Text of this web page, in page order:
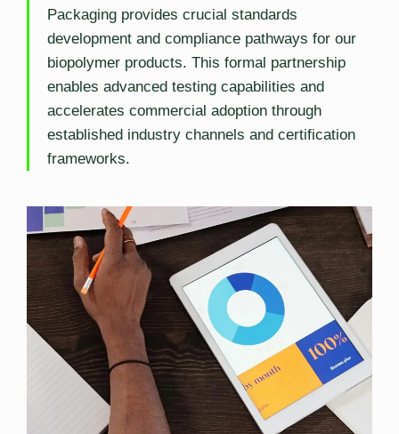
Packaging provides crucial standards
development and compliance pathways for our
biopolymer products. This formal partnership
enables advanced testing capabilities and
accelerates commercial adoption through
established industry channels and certification
frameworks.